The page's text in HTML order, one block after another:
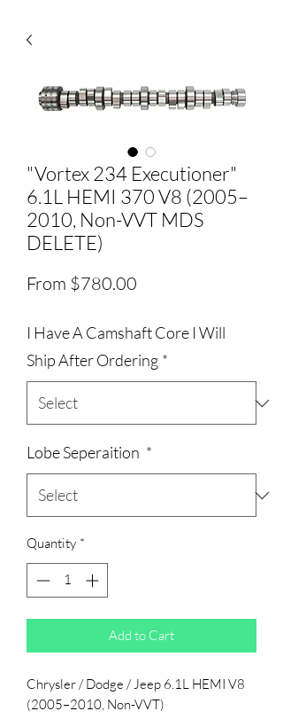
"Vortex 234 Executioner"
6.1L HEMI 370 V8 (2005–
2010, Non-VVT MDS
DELETE)
From $780.00
I Have A Camshaft Core I Will
Ship After Ordering *
Lobe Seperaition *
Quantity *
Add to Cart
Chrysler / Dodge / Jeep 6.1L HEMI V8
(2005–2010, Non-VVT)